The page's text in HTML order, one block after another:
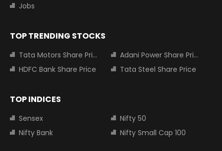
Jobs
TOP TRENDING STOCKS
Tata Motors Share Price
Adani Power Share Price
HDFC Bank Share Price
Tata Steel Share Price
TOP INDICES
Sensex
Nifty 50
Nifty Bank
Nifty Small Cap 100